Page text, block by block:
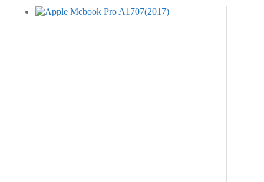
was:
₹27,000.00.
is:
₹22,000.00.